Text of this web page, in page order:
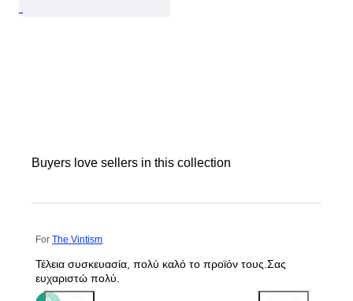
Buyers love sellers in this collection
For The Vintism
Τέλεια συσκευασία, πολύ καλό το προϊόν τους.Σας
ευχαριστώ πολύ.